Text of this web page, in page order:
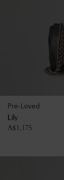
Pre-Loved
Lily
A$1,175